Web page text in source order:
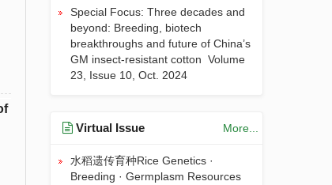
Special Focus: Three decades and
beyond: Breeding, biotech
breakthroughs and future of China’s
GM insect-resistant cotton Volume
23, Issue 10, Oct. 2024
Virtual Issue More...
水稻遗传育种Rice Genetics ·
Breeding · Germplasm Resources